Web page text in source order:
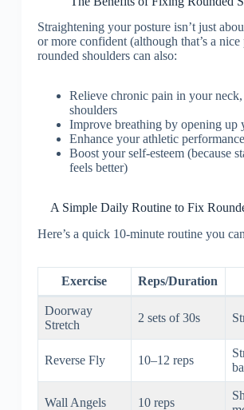
Straightening your posture isn’t just
or more confident (although that’s a
rounded shoulders can also:
Relieve chronic pain in your neck,
shoulders
Improve breathing by opening up
Enhance your athletic
Boost your self-esteem (because
feels better)
A Simple Daily Routine to Fix
Here’s a quick 10-minute routine you
Exercise Reps/Duration
Doorway
Stretch
2 sets of 30s
Reverse Fly 10–12 reps
Wall Angels 10 reps